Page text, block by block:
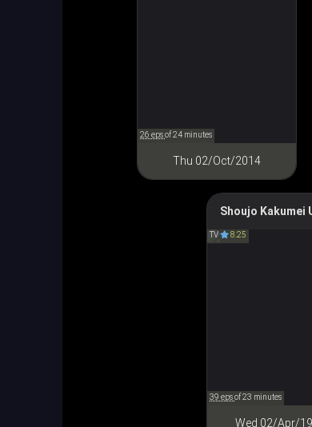
26 epsof 24 minutes
Thu 02/Oct/2014
Shoujo Kakumei
TV 8.25
Revolutionary Girl
少女革命ウ
39 epsof 23 minutes
Wed 02/Apr/